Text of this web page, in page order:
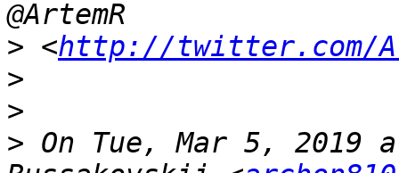
> <http://twitter.com/
>
>
> On Tue, Mar 5, 2019